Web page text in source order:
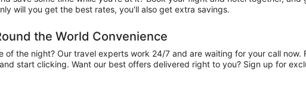
will you get the best rates, you'll also get extra savings.
the World Convenience
of the night? Our travel experts work 24/7 and are waiting for your call
start clicking. Want our best offers delivered right to you? Sign up for